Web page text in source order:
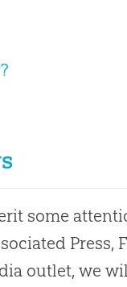
some
Press,
outlet, we